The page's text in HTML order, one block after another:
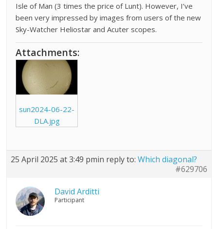
Isle of Man (3 times the price of Lunt). However, I’ve
been very impressed by images from users of the new
Sky-Watcher Heliostar and Acuter scopes.
Attachments:
sun2024-06-22-
DLA.jpg
25 April 2025 at 3:49 pmin reply to:Which diagonal?
#629706
David Arditti
Participant